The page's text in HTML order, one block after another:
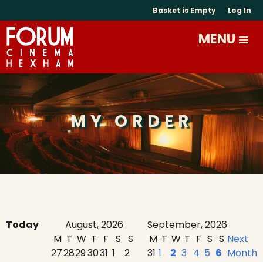
Basket is Empty Log In
MY ORDER
Today August, 2026
September, 2026
M T W T F S S
2728293031 1
2
M T W T F S S
31 1 2 3 4 5 6
Next
Month